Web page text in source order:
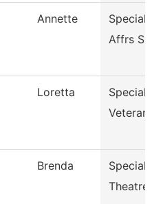
Annette
Affrs
Loretta
Brenda